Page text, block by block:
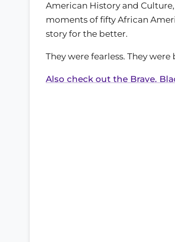
American History and
moments of fifty African
story for the better.
They were fearless. They
Also check out the Brave.